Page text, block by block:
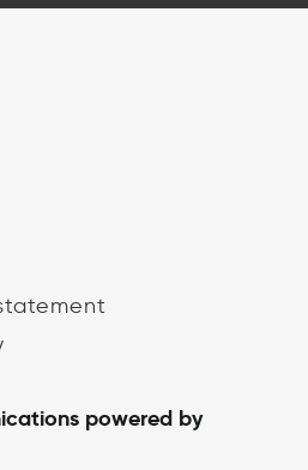
powered by